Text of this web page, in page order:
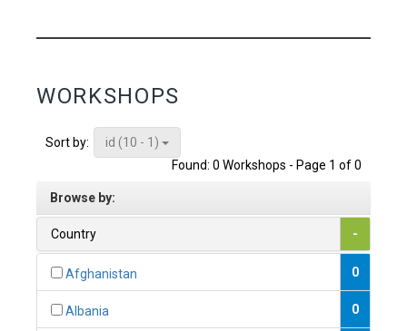
WORKSHOPS
Sort by:
id (10 - 1)
Found: 0 Workshops - Page 1 of 0
Browse by:
Country -
Afghanistan 0
Albania 0